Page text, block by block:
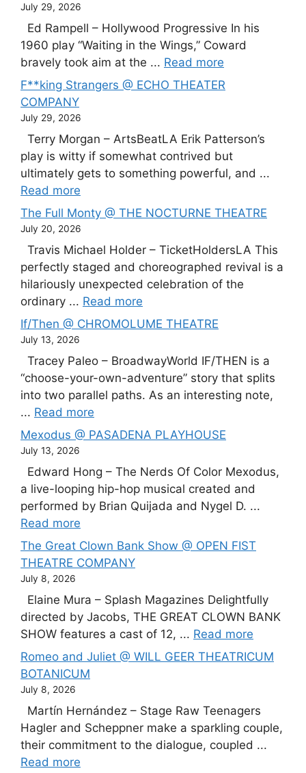
July 29, 2026
Ed Rampell – Hollywood Progressive In his
1960 play “Waiting in the Wings,” Coward
bravely took aim at the ... Read more
F**king Strangers @ ECHO THEATER
COMPANY
July 29, 2026
Terry Morgan – ArtsBeatLA Erik Patterson’s
play is witty if somewhat contrived but
ultimately gets to something powerful, and ...
Read more
The Full Monty @ THE NOCTURNE THEATRE
July 20, 2026
Travis Michael Holder – TicketHoldersLA This
perfectly staged and choreographed revival is a
hilariously unexpected celebration of the
ordinary ... Read more
If/Then @ CHROMOLUME THEATRE
July 13, 2026
Tracey Paleo – BroadwayWorld IF/THEN is a
“choose-your-own-adventure” story that splits
into two parallel paths. As an interesting note,
... Read more
Mexodus @ PASADENA PLAYHOUSE
July 13, 2026
Edward Hong – The Nerds Of Color Mexodus,
a live-looping hip-hop musical created and
performed by Brian Quijada and Nygel D. ...
Read more
The Great Clown Bank Show @ OPEN FIST
THEATRE COMPANY
July 8, 2026
Elaine Mura – Splash Magazines Delightfully
directed by Jacobs, THE GREAT CLOWN BANK
SHOW features a cast of 12, ... Read more
Romeo and Juliet @ WILL GEER THEATRICUM
BOTANICUM
July 8, 2026
Martín Hernández – Stage Raw Teenagers
Hagler and Scheppner make a sparkling couple,
their commitment to the dialogue, coupled ...
Read more